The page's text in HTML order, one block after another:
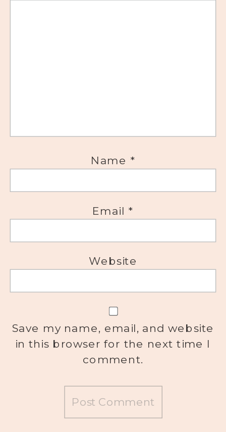
Name *
Email *
Website
Save my name, email, and website
in this browser for the next time I
comment.